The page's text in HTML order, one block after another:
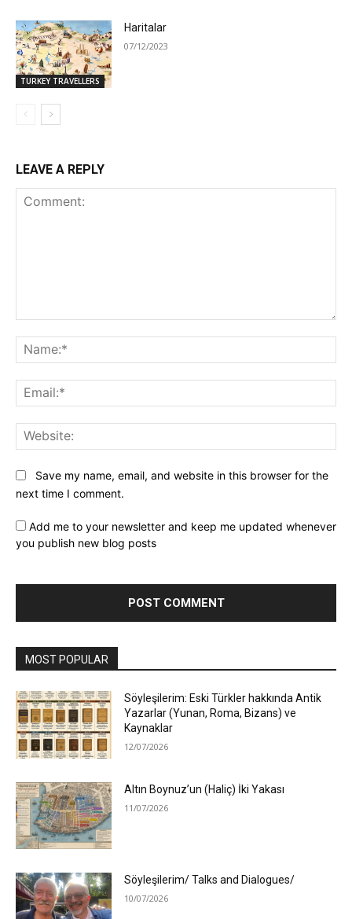
TURKEY TRAVELLERS
Haritalar
07/12/2023
LEAVE A REPLY
Save my name, email, and website in this browser for the
next time I comment.
Add me to your newsletter and keep me updated whenever
you publish new blog posts
MOST POPULAR
Söyleşilerim: Eski Türkler hakkında Antik
Yazarlar (Yunan, Roma, Bizans) ve
Kaynaklar
12/07/2026
Altın Boynuz’un (Haliç) İki Yakası
11/07/2026
Söyleşilerim/ Talks and Dialogues/
10/07/2026